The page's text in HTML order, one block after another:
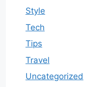
Style
Tech
Tips
Travel
Uncategorized